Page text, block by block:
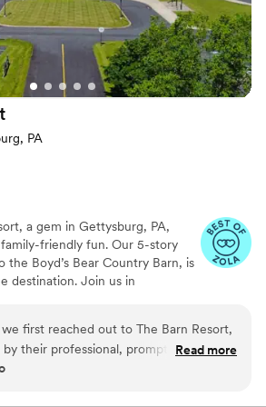
required
don't want a rustic vibe
made our wedding
true. We're so grateful
our day special.
”
PA
a gem in Gettysburg, PA,
friendly fun. Our 5-story
the Boyd’s Bear Country Barn, is
destination. Join us in
for updates on the
you at The Barn Resort.
first reached out to The Barn Resort,
their professional, prompt, and kind
itself was a cozy, elegant, and
Read more